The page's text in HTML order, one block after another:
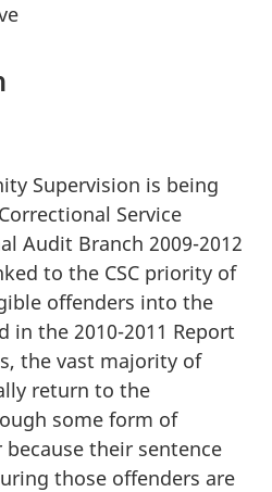
Supervision is being
Service
Audit Branch 2009-2012
to the CSC priority of
offenders into the
in the 2010-2011 Report
the vast majority of
return to the
some form of
their sentence
those offenders are